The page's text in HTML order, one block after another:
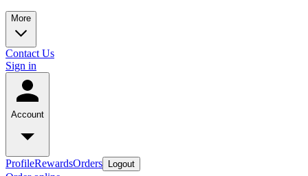
More
Contact Us
Sign in
Account
ProfileRewardsOrders Logout